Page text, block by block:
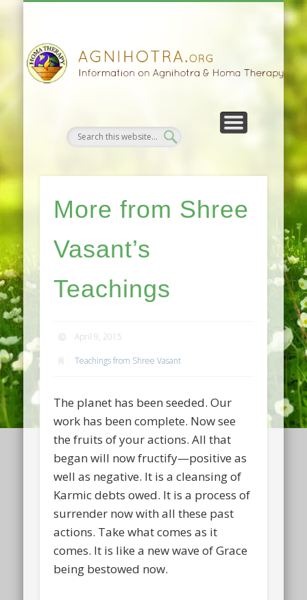
More from Shree
Vasant’s
Teachings
April 9, 2015
Teachings from Shree Vasant
The planet has been seeded. Our
work has been complete. Now see
the fruits of your actions. All that
began will now fructify—positive as
well as negative. It is a cleansing of
Karmic debts owed. It is a process of
surrender now with all these past
actions. Take what comes as it
comes. It is like a new wave of Grace
being bestowed now.